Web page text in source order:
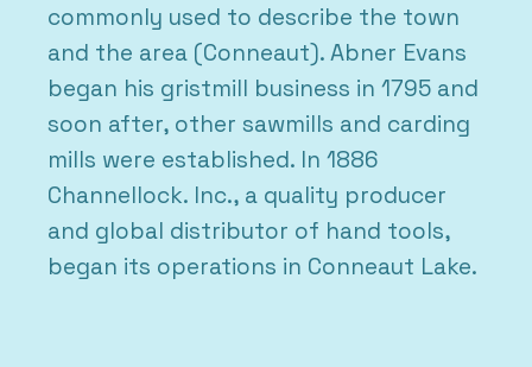
commonly used to describe the town
and the area (Conneaut). Abner Evans
began his gristmill business in 1795 and
soon after, other sawmills and carding
mills were established. In 1886
Channellock. Inc., a quality producer
and global distributor of hand tools,
began its operations in Conneaut Lake.